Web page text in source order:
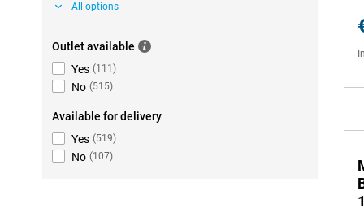
All options
Outlet available
Yes (111 )
No (515)
Available for delivery
Yes (519)
No (107)